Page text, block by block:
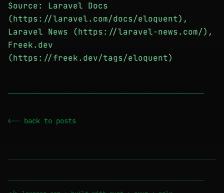
Source: Laravel Docs
(https://laravel.com/docs/eloquent),
Laravel News (https://laravel-news.com/),
Freek.dev
(https://freek.dev/tags/eloquent)
────────────────────────────────────────────────────────
<-- back to posts
────────────────────────────────────────────────────────